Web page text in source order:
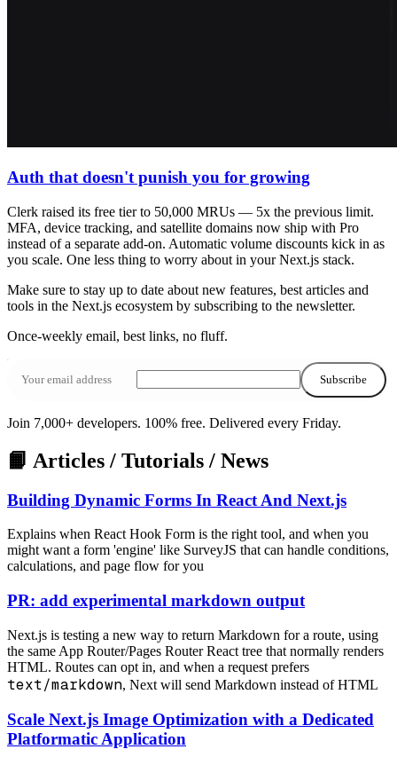
Auth that doesn't punish you for growing
Clerk raised its free tier to 50,000 MRUs — 5x the previous limit.
MFA, device tracking, and satellite domains now ship with Pro
instead of a separate add-on. Automatic volume discounts kick in as
you scale. One less thing to worry about in your Next.js stack.
Make sure to stay up to date about new features, best articles and
tools in the Next.js ecosystem by subscribing to the newsletter.
Once‑weekly email, best links, no fluff.
Subscribe
Join 7,000+ developers. 100% free. Delivered every Friday.
📙 Articles / Tutorials / News
Building Dynamic Forms In React And Next.js
Explains when React Hook Form is the right tool, and when you
might want a form 'engine' like SurveyJS that can handle conditions,
calculations, and page flow for you
PR: add experimental markdown output
Next.js is testing a new way to return Markdown for a route, using
the same App Router/Pages Router React tree that normally renders
HTML. Routes can opt in, and when a request prefers
text/markdown, Next will send Markdown instead of HTML
Scale Next.js Image Optimization with a Dedicated
Platformatic Application